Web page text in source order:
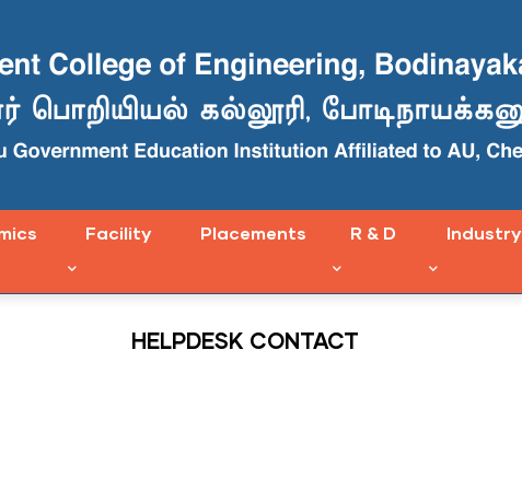
Facility Placements R & D Industry
HELPDESK CONTACT